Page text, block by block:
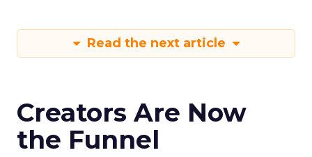
Read the next article
Creators Are Now
the Funnel